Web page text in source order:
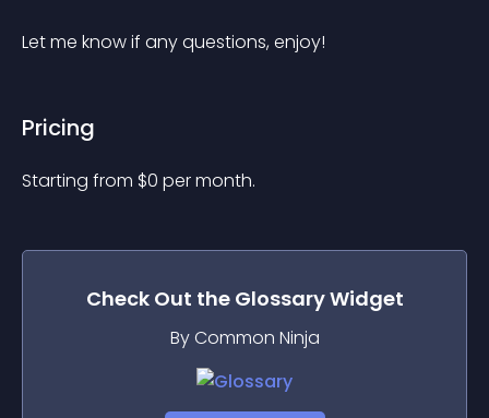
Let me know if any questions, enjoy!
Pricing
Starting from $0 per month.
Check Out the GlossaryWidget
By Common Ninja